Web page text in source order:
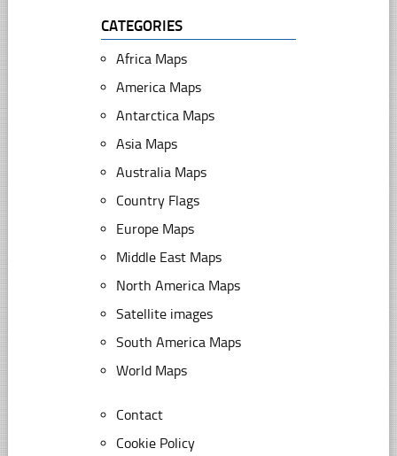
CATEGORIES
Africa Maps
America Maps
Antarctica Maps
Asia Maps
Australia Maps
Country Flags
Europe Maps
Middle East Maps
North America Maps
Satellite images
South America Maps
World Maps
Contact
Cookie Policy